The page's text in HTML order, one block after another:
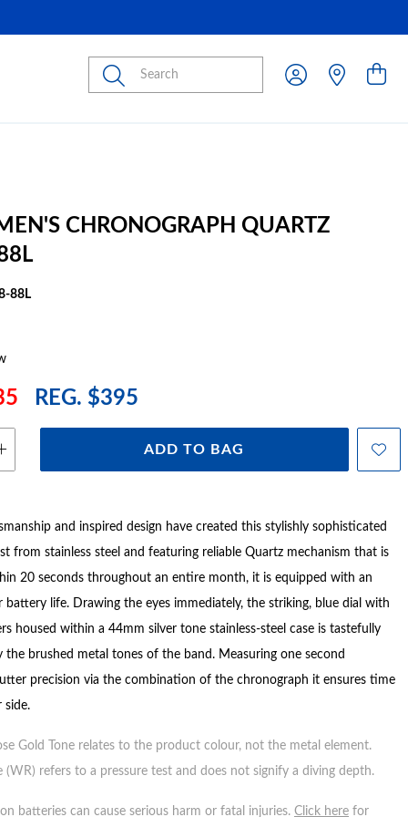
Submit
CHRONOGRAPH QUARTZ
88L
REG. $395
ADD TO BAG
and inspired design have created this stylishly sophisticated
from stainless steel and featuring reliable Quartz mechanism that is
20 seconds throughout an entire month, it is equipped with an
battery life. Drawing the eyes immediately, the striking, blue dial with
housed within a 44mm silver tone stainless-steel case is tastefully
the brushed metal tones of the band. Measuring one second
precision via the combination of the chronograph it ensures time
side.
Gold Tone relates to the product colour, not the metal element.
(WR) refers to a pressure test and does not signify a diving depth.
batteries can cause serious harm or fatal injuries. Click here for